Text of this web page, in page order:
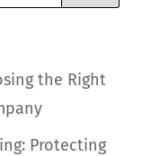
the Right
Protecting